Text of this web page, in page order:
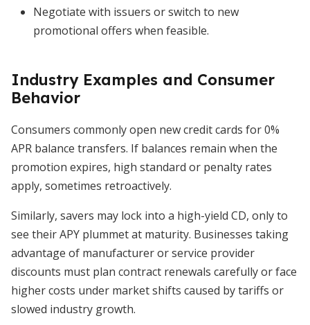
Negotiate with issuers or switch to new
promotional offers when feasible.
Industry Examples and Consumer
Behavior
Consumers commonly open new credit cards for 0%
APR balance transfers. If balances remain when the
promotion expires, high standard or penalty rates
apply, sometimes retroactively.
Similarly, savers may lock into a high-yield CD, only to
see their APY plummet at maturity. Businesses taking
advantage of manufacturer or service provider
discounts must plan contract renewals carefully or face
higher costs under market shifts caused by tariffs or
slowed industry growth.